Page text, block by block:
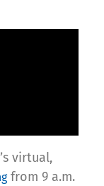
virtual,
from 9 a.m.